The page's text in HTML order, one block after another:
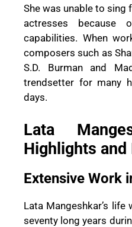
She was unable to sing
actresses because
capabilities. When
composers such as
S.D. Burman and
trendsetter for many
days.
Lata
Highlights and
Extensive Work
Lata Mangeshkar’s
seventy long years